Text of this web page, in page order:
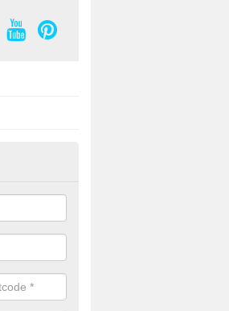
Playground in
installed to kids playgrounds to give
when using climbing equipment and